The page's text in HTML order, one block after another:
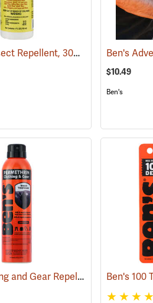
Bug-X 30 Insect Repellent, 30% DEET, 4 oz. Spray
$10.49
Ben's
Ben's Clothing and Gear Repellent, 6 oz. (25648)